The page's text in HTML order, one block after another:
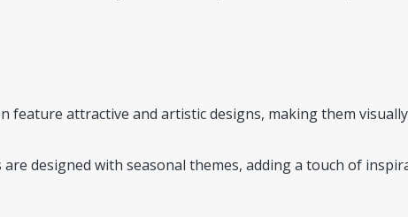
feature attractive and artistic designs, making them visually
designed with seasonal themes, adding a touch of